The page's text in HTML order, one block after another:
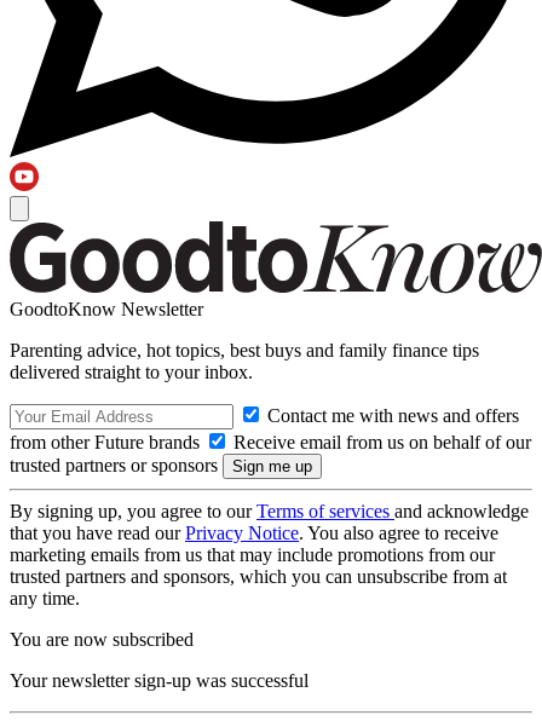
GoodtoKnow Newsletter
Parenting advice, hot topics, best buys and family finance tips
delivered straight to your inbox.
Contact me with news and offers
from other Future brands
Receive email from us on behalf of our
trusted partners or sponsors
By signing up, you agree to ourTerms of services and acknowledge
that you have read ourPrivacy Notice. You also agree to receive
marketing emails from us that may include promotions from our
trusted partners and sponsors, which you can unsubscribe from at
any time.
You are now subscribed
Your newsletter sign-up was successful